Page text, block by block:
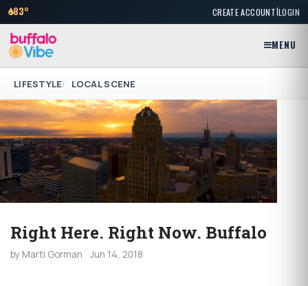
83° CREATE ACCOUNT|LOGIN
MENU
LIFESTYLE LOCAL SCENE
Right Here. Right Now. Buffalo
by Marti Gorman Jun 14, 2018